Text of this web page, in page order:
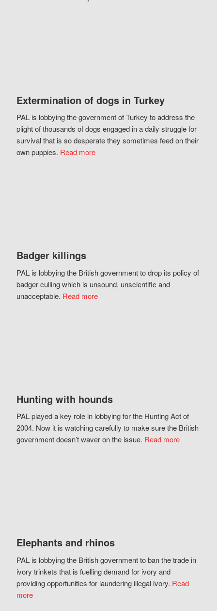
Extermination of dogs in Turkey
PAL is lobbying the government of Turkey to address the
plight of thousands of dogs engaged in a daily struggle for
survival that is so desperate they sometimes feed on their
own puppies. Read more
Badger killings
PAL is lobbying the British government to drop its policy of
badger culling which is unsound, unscientific and
unacceptable. Read more
Hunting with hounds
PAL played a key role in lobbying for the Hunting Act of
2004. Now it is watching carefully to make sure the British
government doesn’t waver on the issue. Read more
Elephants and rhinos
PAL is lobbying the British government to ban the trade in
ivory trinkets that is fuelling demand for ivory and
providing opportunities for laundering illegal ivory. Read
more